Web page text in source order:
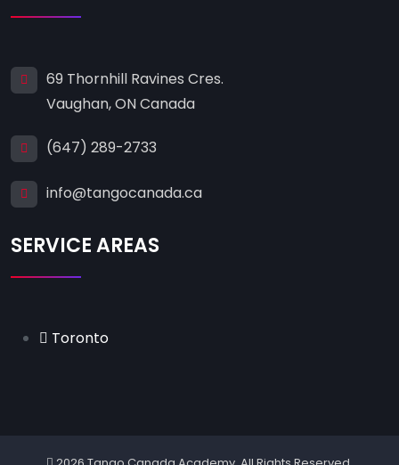
69 Thornhill Ravines Cres.
Vaughan, ON Canada
(647) 289-2733
info@tangocanada.ca
SERVICE AREAS
Toronto